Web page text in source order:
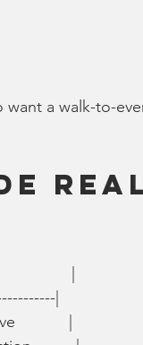
a walk-to-
|
|
|